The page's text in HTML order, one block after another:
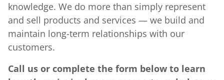
knowledge. We do more than simply represent
and sell products and services — we build and
maintain long-term relationships with our
customers.
Call us or complete the form below to learn